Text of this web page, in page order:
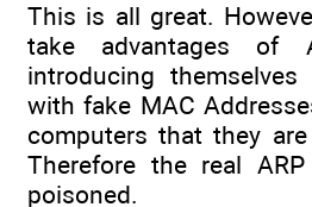
This is all great.
take advantages of
introducing
with fake MAC
computers that they
Therefore the real
poisoned.